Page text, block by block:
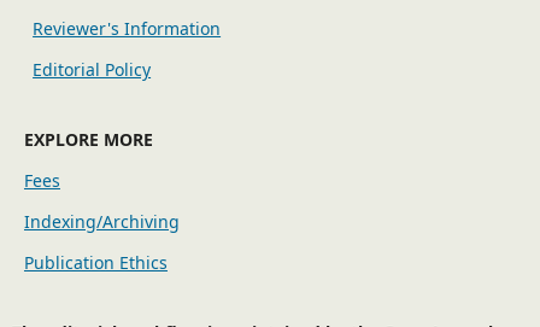
Reviewer's Information
Editorial Policy
EXPLORE MORE
Fees
Indexing/Archiving
Publication Ethics